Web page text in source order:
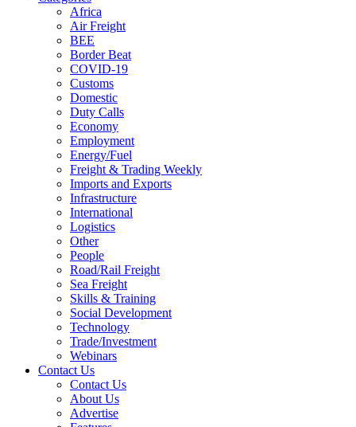
Africa
Air Freight
BEE
Border Beat
COVID-19
Customs
Domestic
Duty Calls
Economy
Employment
Energy/Fuel
Freight & Trading Weekly
Imports and Exports
Infrastructure
International
Logistics
Other
People
Road/Rail Freight
Sea Freight
Skills & Training
Social Development
Technology
Trade/Investment
Webinars
Contact Us
Contact Us
About Us
Advertise